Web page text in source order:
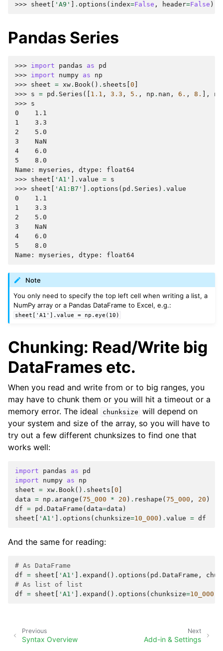
>>> sheet 'A9' . options ( index=False , header=False )
Pandas Series
>>> import pandas as
pd
>>> import numpy as
np
>>> sheet = xw . Book() . sheets 0
>>> s = pd . Series ([ 1.1 , 3.3 , 5. , np . nan , 6. , 8. ],
>>> s
0    1.1
1    3.3
2    5.0
3    NaN
4    6.0
5    8.0
Name: myseries, dtype: float64
>>> sheet 'A1' . value = s
>>> sheet 'A1:B7' . options ( pd . Series ) . value
0    1.1
1    3.3
2    5.0
3    NaN
4    6.0
5    8.0
Name: myseries, dtype: float64
Note
You only need to specify the top left cell when writing a list, a
NumPy array or a Pandas DataFrame to Excel, e.g.:
sheet['A1'].value = np.eye(10)
Chunking: Read/Write big
DataFrames etc.
When you read and write from or to big ranges, you
may have to chunk them or you will hit a timeout or a
memory error. The ideal
chunksize will depend on
your system and size of the array, so you will have to
try out a few different chunksizes to find one that
works well:
import pandas as
pd
import
numpy as
np
sheet = xw . Book() . sheets 0
data = np . arange ( 75_000 * 20 ) . reshape ( 75_000 , 20 )
df = pd . DataFrame ( data=data )
sheet
'A1' . options ( chunksize=10_000 ) . value = df
And the same for reading:
# As DataFrame
df = sheet 'A1' . expand () . options ( pd . DataFrame ,
# As list of list
df = sheet 'A1' . expand () . options ( chunksize=10_000
Next
Add-in & Settings
Previous
Syntax Overview